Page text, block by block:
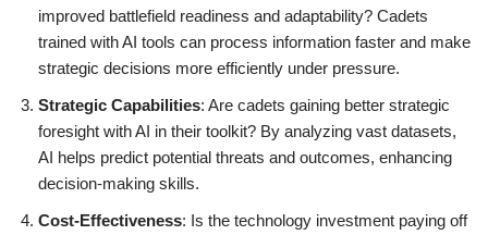
improved battlefield readiness and adaptability? Cadets
trained with AI tools can process information faster and make
strategic decisions more efficiently under pressure.
Strategic Capabilities: Are cadets gaining better strategic
foresight with AI in their toolkit? By analyzing vast datasets,
AI helps predict potential threats and outcomes, enhancing
decision-making skills.
Cost-Effectiveness: Is the technology investment paying off